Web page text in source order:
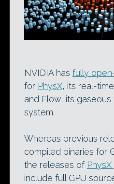
NVIDIA has fully
for PhysX, its real-
and Flow, its gaseous
system.
Whereas previous
compiled binaries for
the releases of
include full GPU